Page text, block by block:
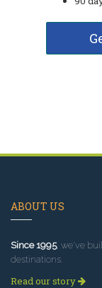
ABOUT US
Since 1995, we've
destinations.
Read our story